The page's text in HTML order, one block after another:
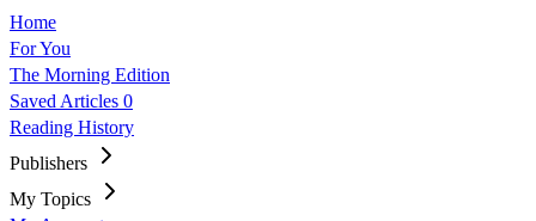
Home
For You
The Morning Edition
Saved Articles 0
Reading History
Publishers
My Topics